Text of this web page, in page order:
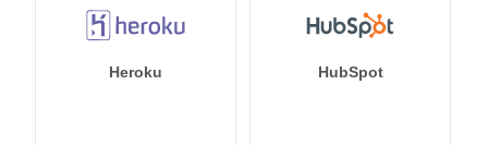
Heroku HubSpot